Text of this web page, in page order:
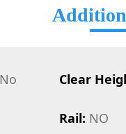
Clear
Rail: NO